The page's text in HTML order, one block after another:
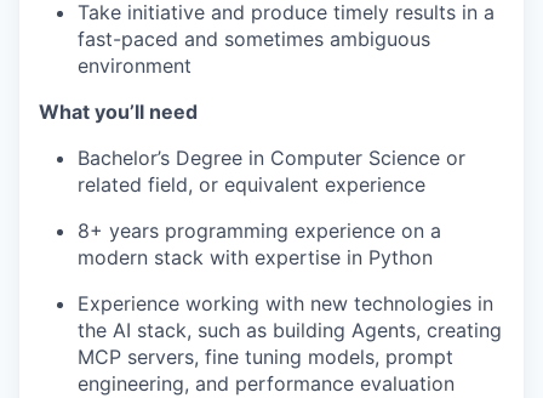
Take initiative and produce timely results in a
fast-paced and sometimes ambiguous
environment
What you’ll need
Bachelor’s Degree in Computer Science or
related field, or equivalent experience
8+ years programming experience on a
modern stack with expertise in Python
Experience working with new technologies in
the AI stack, such as building Agents, creating
MCP servers, fine tuning models, prompt
engineering, and performance evaluation